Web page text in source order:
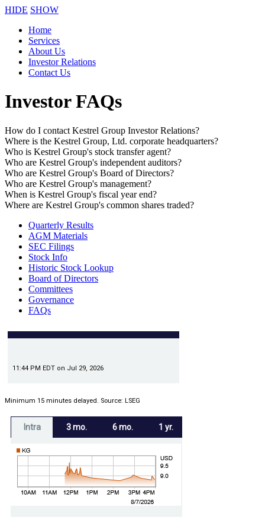
HIDE SHOW
Home
Services
About Us
Investor Relations
Contact Us
Investor FAQs
How do I contact Kestrel Group Investor Relations?
Where is the Kestrel Group, Ltd. corporate headquarters?
Who is Kestrel Group's stock transfer agent?
Who are Kestrel Group's independent auditors?
Who are Kestrel Group's Board of Directors?
Who are Kestrel Group's management?
When is Kestrel Group's fiscal year end?
Where are Kestrel Group's common shares traded?
Quarterly Results
AGM Materials
SEC Filings
Stock Info
Historic Stock Lookup
Board of Directors
Committees
Governance
FAQs